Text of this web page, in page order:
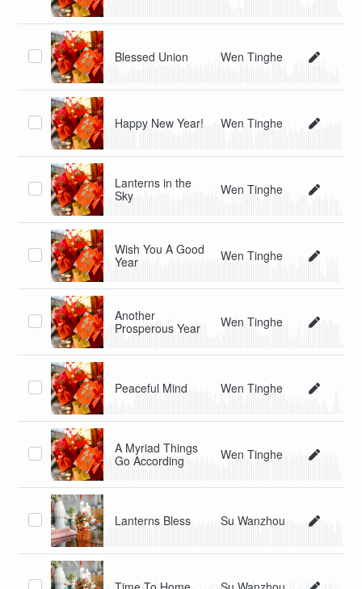
Blessed Union Wen Tinghe
Happy New Year! Wen Tinghe
Lanterns in the
Sky
Wen Tinghe
Wish You A Good
Year
Wen Tinghe
Another
Prosperous Year
Wen Tinghe
Peaceful Mind Wen Tinghe
A Myriad Things
Go According
Wen Tinghe
Lanterns Bless Su Wanzhou